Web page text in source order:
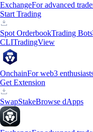
ExchangeFor advanced
Start Trading
Spot OrderbookTrading Bots
CLITradingView
OnchainFor web3
Get Extension
SwapStakeBrowse dApps